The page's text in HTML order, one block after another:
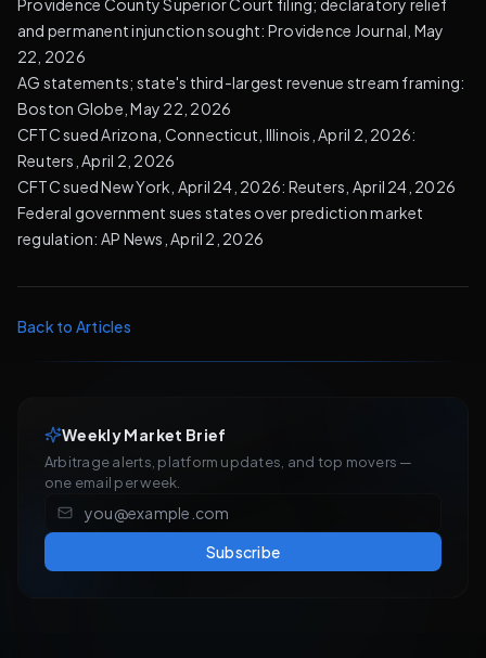
Providence County Superior Court filing; declaratory relief
and permanent injunction sought: Providence Journal, May
22, 2026
AG statements; state's third-largest revenue stream framing:
Boston Globe, May 22, 2026
CFTC sued Arizona, Connecticut, Illinois, April 2, 2026:
Reuters, April 2, 2026
CFTC sued New York, April 24, 2026: Reuters, April 24, 2026
Federal government sues states over prediction market
regulation: AP News, April 2, 2026
Back to Articles
Weekly Market Brief
Arbitrage alerts, platform updates, and top movers —
one email per week.
Subscribe